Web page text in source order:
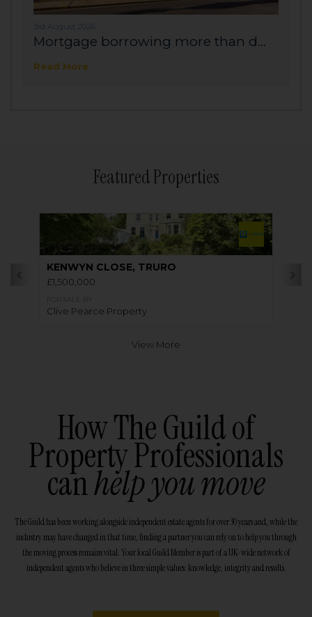
3rd August 2026
Mortgage borrowing more than d...
Read More
Featured Properties
KENWYN CLOSE, TRURO
£1,500,000
Clive Pearce Property
View More
How The Guild of
Property Professionals
canhelp you move
The Guild has been working alongside independent estate agents for over 30 years and, while the
industry may have changed in that time, finding a partner you can rely on to help you through
the moving process remains vital. Your local Guild Member is part of a UK-wide network of
independent agents who believe in three simple values: knowledge, integrity and results.